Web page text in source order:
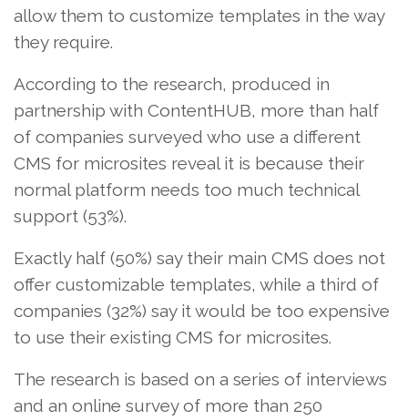
allow them to customize templates in the way
they require.
According to the research, produced in
partnership with ContentHUB, more than half
of companies surveyed who use a different
CMS for microsites reveal it is because their
normal platform needs too much technical
support (53%).
Exactly half (50%) say their main CMS does not
offer customizable templates, while a third of
companies (32%) say it would be too expensive
to use their existing CMS for microsites.
The research is based on a series of interviews
and an online survey of more than 250